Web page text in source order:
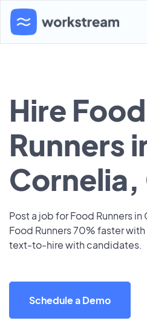
Hire Food
Runners
Cornelia,
Post a job for Food Runners
Food Runners 70% faster
text-to-hire with candidates.
Schedule a Demo